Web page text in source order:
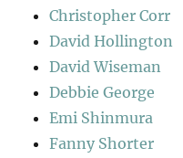
Christopher Corr
David Hollington
David Wiseman
Debbie George
Emi Shinmura
Fanny Shorter